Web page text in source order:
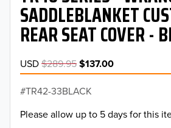
SADDLEBLANKET
REAR SEAT COVER -
USD$289.95$137.00
TR42-33BLACK
Please allow up to 5 days for this